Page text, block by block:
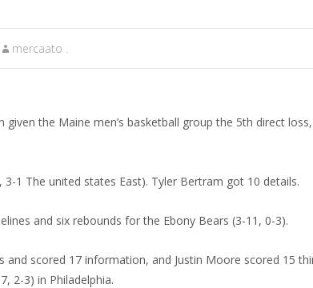
mercaato .
the Maine men’s basketball group the 5th direct
1 The united states East). Tyler Bertram got 10 details.
and six rebounds for the Ebony Bears (3-11, 0-3).
and scored 17 information, and Justin Moore scored 15
2-3) in Philadelphia.